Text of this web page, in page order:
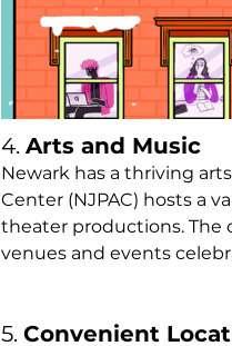
4. Arts and Music
Newark has a thriving
Center (NJPAC) hosts a
theater productions. The
venues and events
5. Convenient